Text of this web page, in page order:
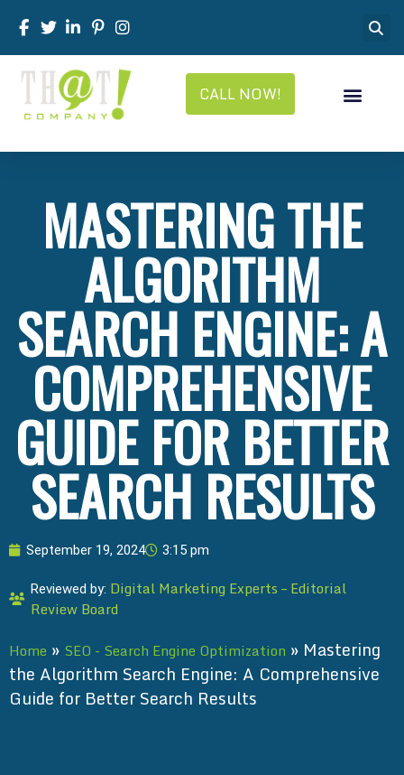
CALL NOW!
MASTERING THE
ALGORITHM
SEARCH ENGINE: A
COMPREHENSIVE
GUIDE FOR BETTER
SEARCH RESULTS
September 19, 2024 3:15 pm
Reviewed by: Digital Marketing Experts – Editorial
Review Board
Home » SEO - Search Engine Optimization » Mastering
the Algorithm Search Engine: A Comprehensive
Guide for Better Search Results